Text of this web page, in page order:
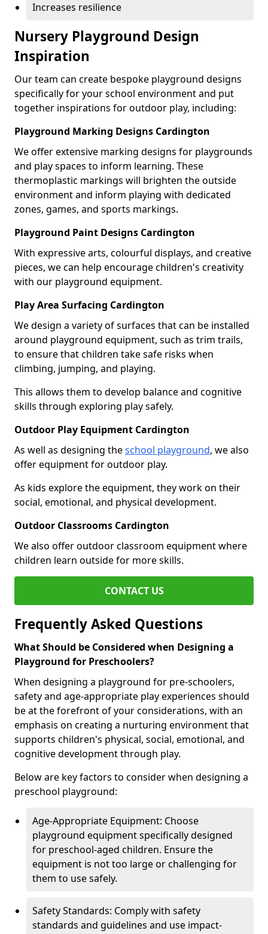
Increases resilience
Nursery Playground Design
Inspiration
Our team can create bespoke playground designs
specifically for your school environment and put
together inspirations for outdoor play, including:
Playground Marking Designs Cardington
We offer extensive marking designs for playgrounds
and play spaces to inform learning. These
thermoplastic markings will brighten the outside
environment and inform playing with dedicated
zones, games, and sports markings.
Playground Paint Designs Cardington
With expressive arts, colourful displays, and creative
pieces, we can help encourage children's creativity
with our playground equipment.
Play Area Surfacing Cardington
We design a variety of surfaces that can be installed
around playground equipment, such as trim trails,
to ensure that children take safe risks when
climbing, jumping, and playing.
This allows them to develop balance and cognitive
skills through exploring play safely.
Outdoor Play Equipment Cardington
As well as designing theschool playground, we also
offer equipment for outdoor play.
As kids explore the equipment, they work on their
social, emotional, and physical development.
Outdoor Classrooms Cardington
We also offer outdoor classroom equipment where
children learn outside for more skills.
CONTACT US
Frequently Asked Questions
What Should be Considered when Designing a
Playground for Preschoolers?
When designing a playground for pre-schoolers,
safety and age-appropriate play experiences should
be at the forefront of your considerations, with an
emphasis on creating a nurturing environment that
supports children's physical, social, emotional, and
cognitive development through play.
Below are key factors to consider when designing a
preschool playground:
Age-Appropriate Equipment: Choose
playground equipment specifically designed
for preschool-aged children. Ensure the
equipment is not too large or challenging for
them to use safely.
Safety Standards: Comply with safety
standards and guidelines and use impact-